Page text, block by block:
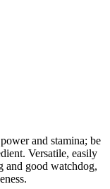
and stamina; be
Versatile, easily
and good watchdog,